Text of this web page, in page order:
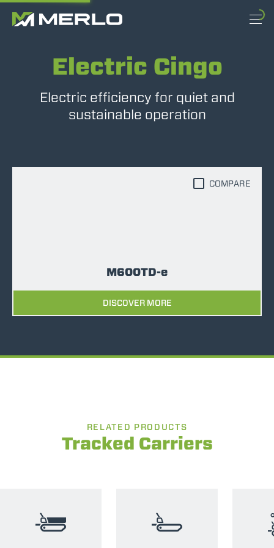
Electric Cingo
Electric efficiency for quiet and
sustainable operation
M600TD-e
DISCOVER MORE
COMPARE
RELATED PRODUCTS
Tracked Carriers